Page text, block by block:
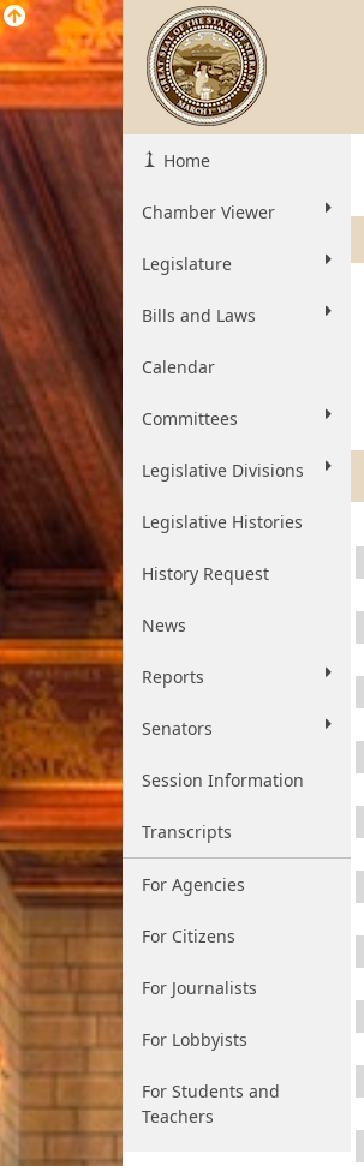
Home
Chamber Viewer
Legislature
Bills and Laws
Calendar
Committees
Legislative Divisions
Legislative Histories
History Request
News
Reports
Senators
Session Information
Transcripts
For Agencies
For Citizens
For Journalists
For Lobbyists
For Students and
Teachers